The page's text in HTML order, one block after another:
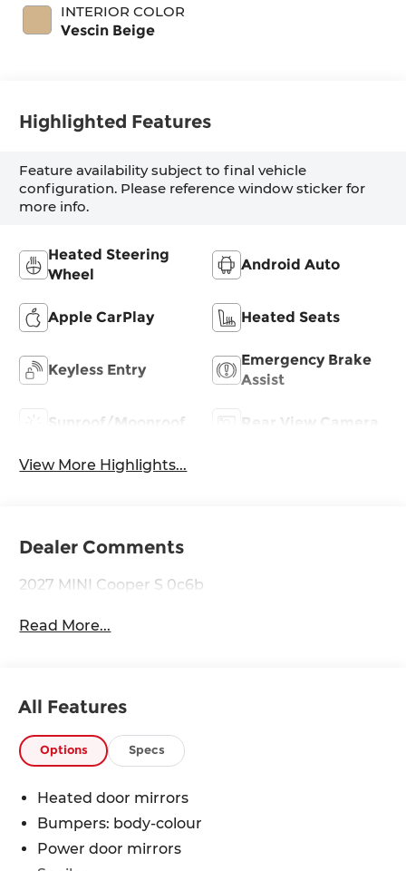
INTERIOR COLOR
Vescin Beige
Highlighted Features
Feature availability subject to final vehicle
configuration. Please reference window sticker for
more info.
Heated Steering
Wheel
Android Auto
Apple CarPlay Heated Seats
Keyless Entry
Emergency Brake
Assist
Sunroof/Moonroof Rear View Camera
View More Highlights...
Dealer Comments
2027 MINI Cooper S 0c6b
Read More...
All Features
Options Specs
Heated door mirrors
Bumpers: body-colour
Power door mirrors